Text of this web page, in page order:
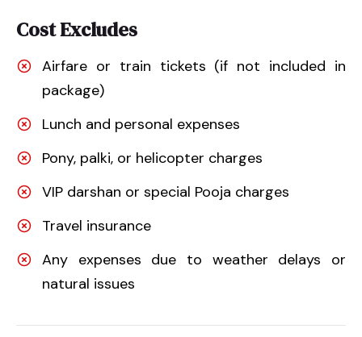
Cost Excludes
Airfare or train tickets (if not included in
package)
Lunch and personal expenses
Pony, palki, or helicopter charges
VIP darshan or special Pooja charges
Travel insurance
Any expenses due to weather delays or
natural issues